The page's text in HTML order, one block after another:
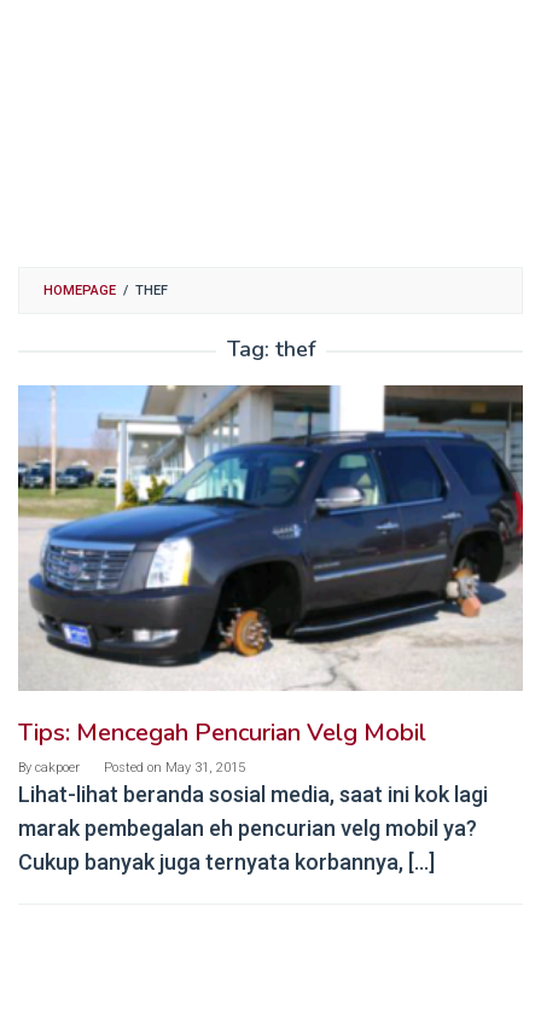
HOMEPAGE / THEF
Tag: thef
Tips: Mencegah Pencurian Velg Mobil
By cakpoer Posted on May 31, 2015
Lihat-lihat beranda sosial media, saat ini kok lagi
marak pembegalan eh pencurian velg mobil ya?
Cukup banyak juga ternyata korbannya, […]